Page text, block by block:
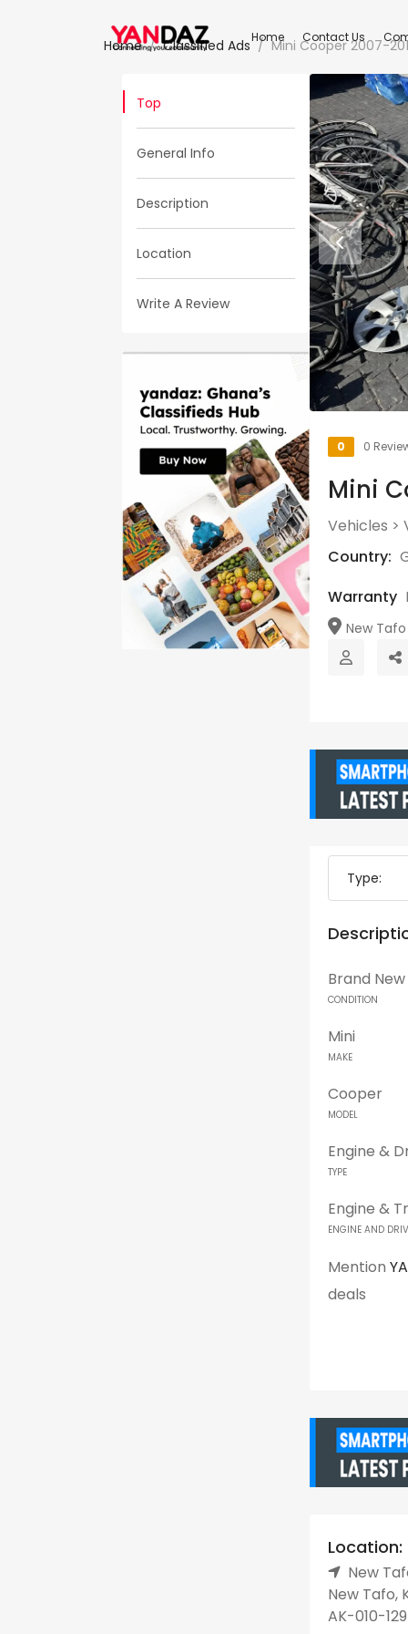
Home Contact Us
Home Classified Ads Mini Cooper 2007-
Top
General Info
Description
Location
Write A Review
0 0
Mini
Vehicles >
Country:
Warranty
New
Type:
Brand New
CONDITION
Mini
MAKE
Cooper
MODEL
Engine &
TYPE
Engine &
ENGINE AND
Mention
deals
Location:
New
New Tafo,
AK-010-